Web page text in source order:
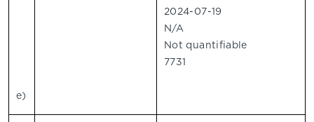
e)
2024-07-19
N/A
Not quantifiable
7731